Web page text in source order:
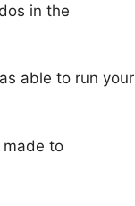
in the
able to run your
made to